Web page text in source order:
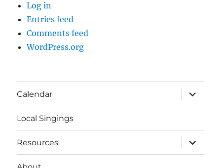
Log in
Entries feed
Comments feed
WordPress.org
Calendar
expand
child
menu
Local Singings
Resources
expand
child
menu